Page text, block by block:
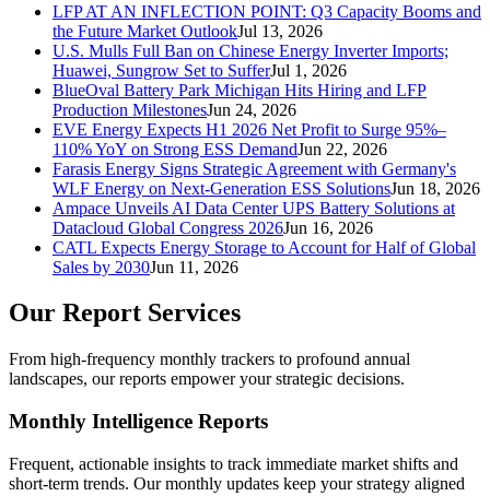
LFP AT AN INFLECTION POINT: Q3 Capacity Booms and
the Future Market OutlookJul 13, 2026
U.S. Mulls Full Ban on Chinese Energy Inverter Imports;
Huawei, Sungrow Set to SufferJul 1, 2026
BlueOval Battery Park Michigan Hits Hiring and LFP
Production MilestonesJun 24, 2026
EVE Energy Expects H1 2026 Net Profit to Surge 95%–
110% YoY on Strong ESS DemandJun 22, 2026
Farasis Energy Signs Strategic Agreement with Germany's
WLF Energy on Next-Generation ESS SolutionsJun 18, 2026
Ampace Unveils AI Data Center UPS Battery Solutions at
Datacloud Global Congress 2026Jun 16, 2026
CATL Expects Energy Storage to Account for Half of Global
Sales by 2030Jun 11, 2026
Our Report Services
From high-frequency monthly trackers to profound annual
landscapes, our reports empower your strategic decisions.
Monthly Intelligence Reports
Frequent, actionable insights to track immediate market shifts and
short-term trends. Our monthly updates keep your strategy aligned